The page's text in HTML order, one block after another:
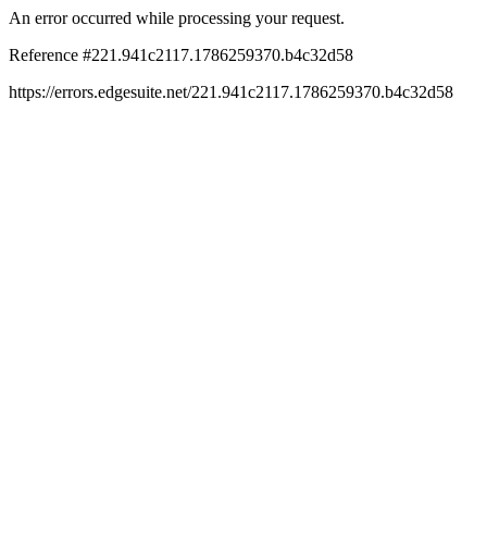
An error occurred while processing your request.
Reference #221.941c2117.1786259370.b4c32d58
https://errors.edgesuite.net/221.941c2117.1786259370.b4c32d58